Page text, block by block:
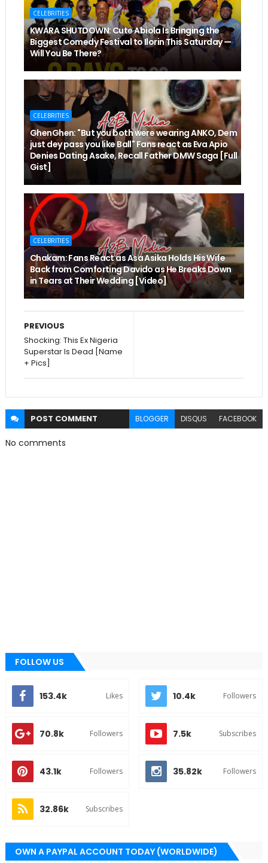
CELEBRITIES
KWARA SHUTDOWN: Cute Abiola Is Bringing the
Biggest Comedy Festival to Ilorin This Saturday —
Will You Be There?
CELEBRITIES
GhenGhen: "But you both were wearing ANKO, Dem
just dey pass you like Ball" Fans react as Eva Apio
Denies Dating Asake, Recall Father DMW Saga [Full
Gist]
CELEBRITIES
Chakam: Fans React as Asa Asika Holds His Wife
Back from Comforting Davido as He Breaks Down
in Tears at Their Wedding [Video]
PREVIOUS
Shocking: This Ex Nigeria
Superstar Is Dead [Name
+ Pics]
POST COMMENT BLOGGER DISQUS FACEBOOK
No comments
FOLLOW US
153.4k Likes 10.4k Followers
70.8k Followers 7.5k Subscribes
43.1k Followers 35.82k Followers
32.86k Subscribes
OWN A PAYPAL ACCOUNT TODAY (WORLDWIDE)